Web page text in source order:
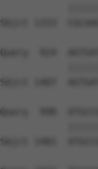
Sbjct 1333
Query  924
Sbjct 1407
Query  998
Sbjct 1481